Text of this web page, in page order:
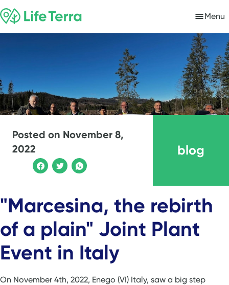
Menu
Posted on November 8,
2022
blog
"Marcesina, the rebirth
of a plain" Joint Plant
Event in Italy
On November 4th, 2022, Enego (VI) Italy, saw a big step